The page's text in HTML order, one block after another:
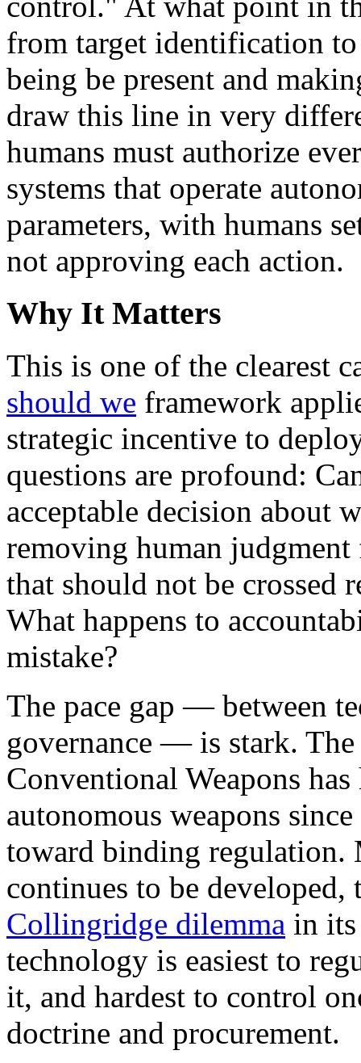
from target identification
being be present and
draw this line in very
humans must authorize
systems that operate
parameters, with humans
not approving each action.
Why It Matters
This is one of the clearest
should we framework
strategic incentive to
questions are profound:
acceptable decision about
removing human
that should not be crossed
What happens to
mistake?
The pace gap — between
governance — is stark.
Conventional Weapons
autonomous weapons
toward binding regulation.
continues to be developed,
Collingridge dilemma in
technology is easiest to
it, and hardest to control
doctrine and procurement.